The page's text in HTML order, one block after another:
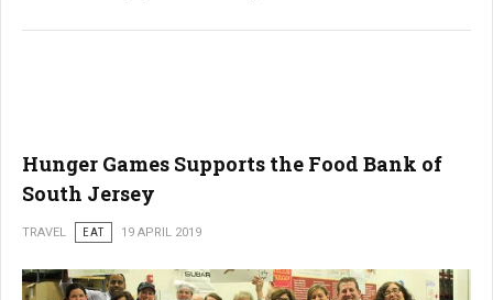
Hunger Games Supports the Food Bank of
South Jersey
TRAVEL EAT 19 APRIL 2019